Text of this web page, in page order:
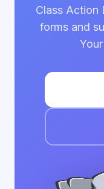
Class Action
forms and